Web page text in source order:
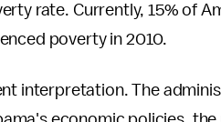
rate. Currently, 15% of
poverty in 2010.
interpretation. The